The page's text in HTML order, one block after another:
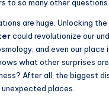
to so many other questions.
are huge. Unlocking
could revolutionize our
and even our place
what other surprises
After all, the biggest
places.